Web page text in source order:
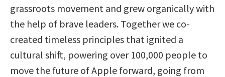
grassroots movement and grew organically with
the help of brave leaders. Together we co-
created timeless principles that ignited a
cultural shift, powering over 100,000 people to
move the future of Apple forward, going from